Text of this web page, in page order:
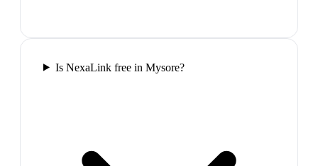
Is NexaLink free in Mysore?